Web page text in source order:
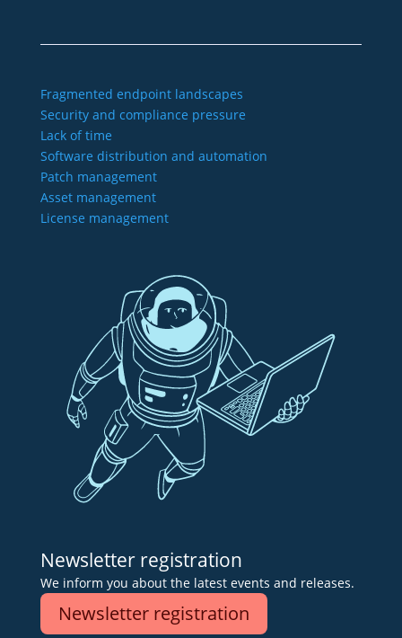
Fragmented endpoint landscapes
Security and compliance pressure
Lack of time
Software distribution and automation
Patch management
Asset management
License management
Newsletter registration
We inform you about the latest events and releases.
Newsletter registration